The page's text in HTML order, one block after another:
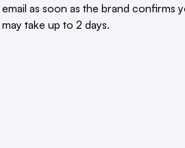
email as soon as the brand confirms
may take up to 2 days.